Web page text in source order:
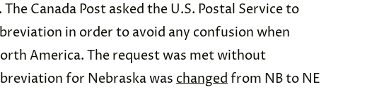
Canada Post asked the U.S. Postal Service to
in order to avoid any confusion when
America. The request was met without
for Nebraska was changedfrom NB to NE